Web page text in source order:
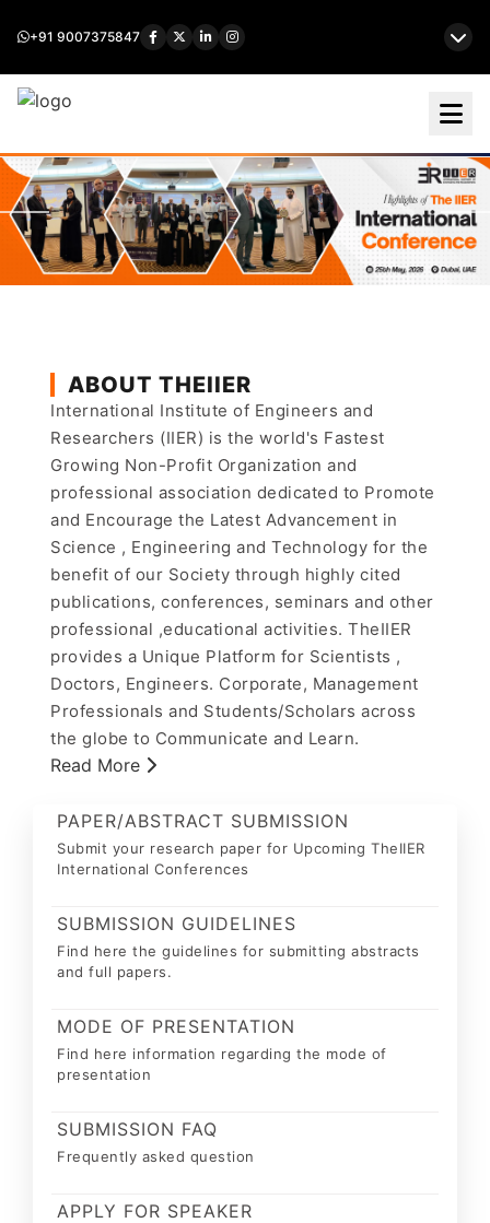
+91 9007375847
ABOUT THEIIER
International Institute of Engineers and
Researchers (IIER) is the world's Fastest
Growing Non-Profit Organization and
professional association dedicated to Promote
and Encourage the Latest Advancement in
Science , Engineering and Technology for the
benefit of our Society through highly cited
publications, conferences, seminars and other
professional ,educational activities. TheIIER
provides a Unique Platform for Scientists ,
Doctors, Engineers. Corporate, Management
Professionals and Students/Scholars across
the globe to Communicate and Learn.
Read More
PAPER/ABSTRACT SUBMISSION
Submit your research paper for Upcoming TheIIER
International Conferences
SUBMISSION GUIDELINES
Find here the guidelines for submitting abstracts
and full papers.
MODE OF PRESENTATION
Find here information regarding the mode of
presentation
SUBMISSION FAQ
Frequently asked question
APPLY FOR SPEAKER